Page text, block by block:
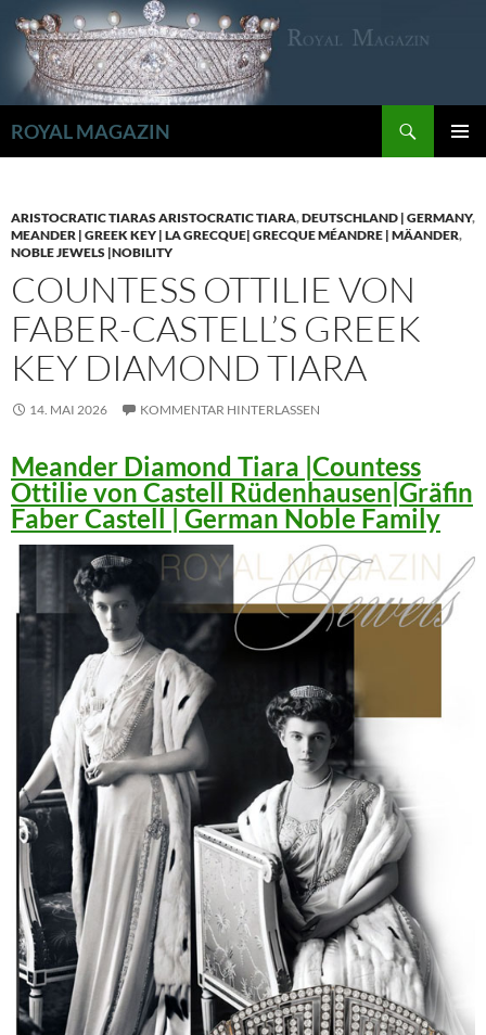
Inhalt
springen
ROYAL MAGAZIN
ARISTOCRATIC TIARAS ARISTOCRATIC TIARA,DEUTSCHLAND | GERMANY,
MEANDER | GREEK KEY | LA GRECQUE| GRECQUE MÉANDRE | MÄANDER,
NOBLE JEWELS |NOBILITY
COUNTESS OTTILIE VON
FABER-CASTELL’S GREEK
KEY DIAMOND TIARA
14. MAI 2026 KOMMENTAR HINTERLASSEN
Meander Diamond Tiara |Countess
Ottilie von Castell Rüdenhausen|Gräfin
Faber Castell | German Noble Family